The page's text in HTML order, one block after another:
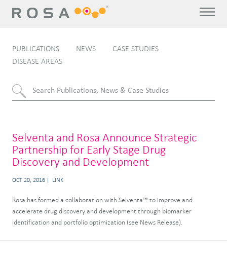
PUBLICATIONS NEWS
CASE STUDIES
DISEASE AREAS
Selventa and Rosa Announce Strategic
Partnership for Early Stage Drug
Discovery and Development
OCT 20, 2016 LINK
Rosa has formed a collaboration with Selventa™ to improve and
accelerate drug discovery and development through biomarker
identification and portfolio optimization (see News Release).